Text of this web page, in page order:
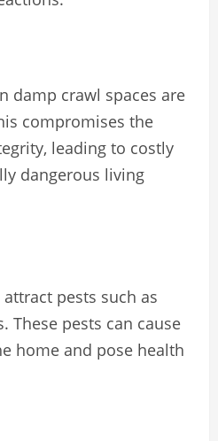
damp crawl spaces are
compromises the
leading to costly
dangerous living
pests such as
These pests can cause
home and pose health